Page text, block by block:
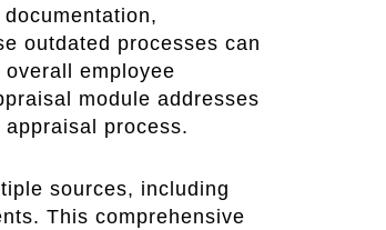
outdated processes can
employee
module addresses
process.
sources, including
This comprehensive